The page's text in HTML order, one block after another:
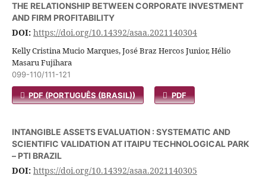
THE RELATIONSHIP BETWEEN CORPORATE INVESTMENT
AND FIRM PROFITABILITY
DOI: https://doi.org/10.14392/asaa.2021140304
Kelly Cristina Mucio Marques, José Braz Hercos Junior, Hélio
Masaru Fujihara
099-110/111-121
PDF (PORTUGUÊS (BRASIL)) PDF
INTANGIBLE ASSETS EVALUATION : SYSTEMATIC AND
SCIENTIFIC VALIDATION AT ITAIPU TECHNOLOGICAL PARK
– PTI BRAZIL
DOI: https://doi.org/10.14392/asaa.2021140305